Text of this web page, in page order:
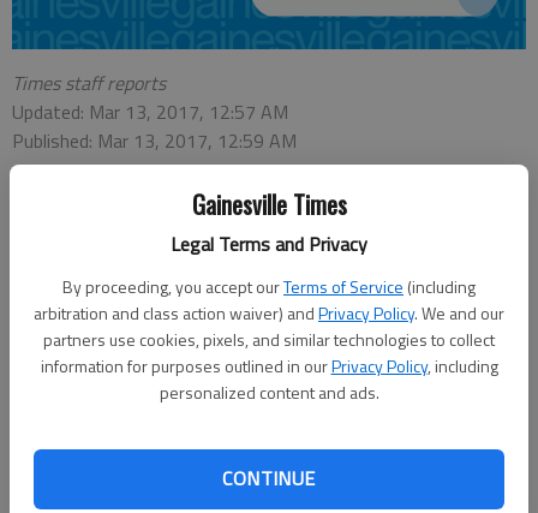
Gainesville Times
Legal Terms and Privacy
By proceeding, you accept ourTerms of Service (including
arbitration and class action waiver) andPrivacy Policy. We and our
partners use cookies, pixels, and similar technologies to collect
information for purposes outlined in ourPrivacy Policy, including
personalized content and ads.
CONTINUE
Times staff reports
Updated: Mar 13, 2017, 12:57 AM
Published: Mar 13, 2017, 12:59 AM
Georgia Tech vs. Indiana
When:9 p.m. Tuesday
Where:McCamish Pavilion, Atlanta